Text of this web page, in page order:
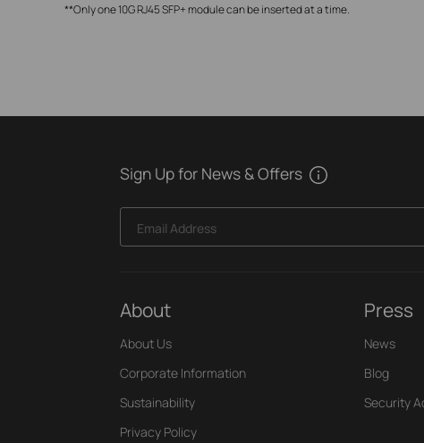
**Only one 10G RJ45 SFP+ module can be inserted at a time.
Sign Up for News & Offers
Email Address
About
About Us
Corporate Information
Sustainability
Privacy Policy
Press
News
Blog
Security